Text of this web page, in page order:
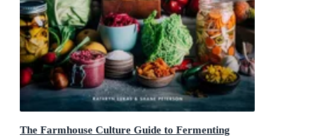
The Farmhouse Culture Guide to Fermenting